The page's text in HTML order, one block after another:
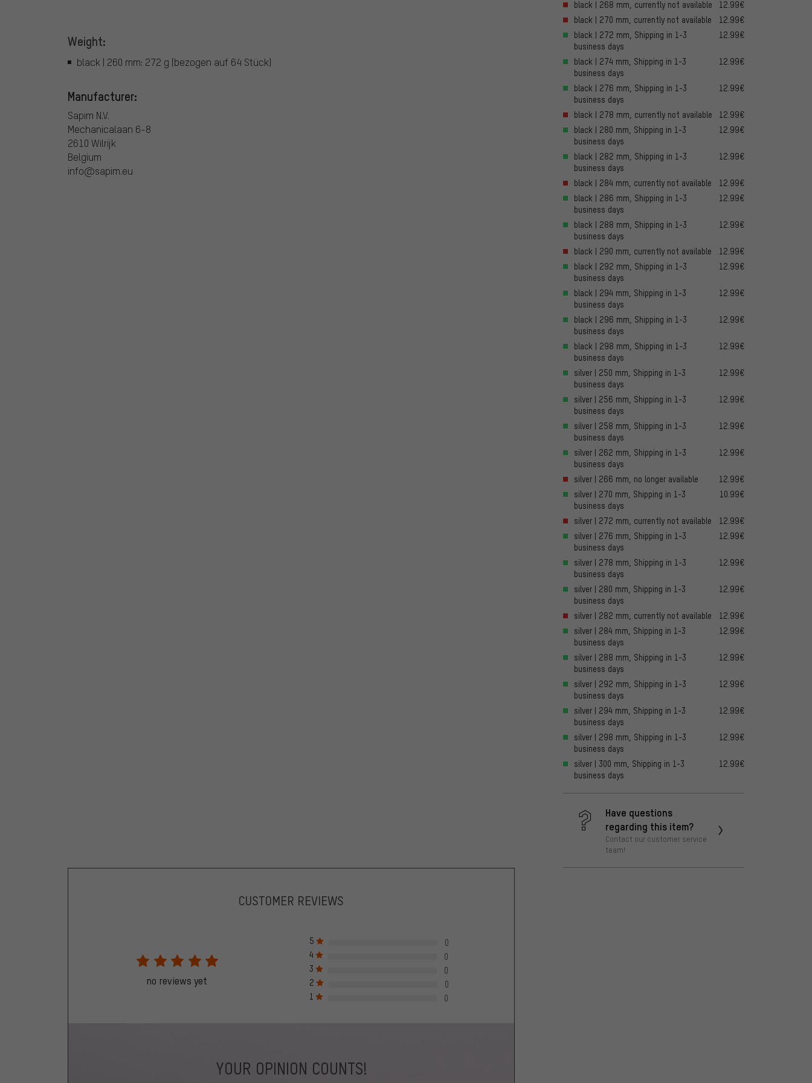
Weight:
black | 260 mm: 272 g (bezogen auf 64 Stück)
Manufacturer:
Sapim N.V.
Mechanicalaan 6-8
2610 Wilrijk
Belgium
info@sapim.eu
black | 268 mm, currently not available
12.99€
black | 270 mm, currently not available
12.99€
black | 272 mm, Shipping in 1-3
business days
12.99€
black | 274 mm, Shipping in 1-3
business days
12.99€
black | 276 mm, Shipping in 1-3
business days
12.99€
black | 278 mm, currently not available
12.99€
black | 280 mm, Shipping in 1-3
business days
12.99€
black | 282 mm, Shipping in 1-3
business days
12.99€
black | 284 mm, currently not available
12.99€
black | 286 mm, Shipping in 1-3
business days
12.99€
black | 288 mm, Shipping in 1-3
business days
12.99€
black | 290 mm, currently not available
12.99€
black | 292 mm, Shipping in 1-3
business days
12.99€
black | 294 mm, Shipping in 1-3
business days
12.99€
black | 296 mm, Shipping in 1-3
business days
12.99€
black | 298 mm, Shipping in 1-3
business days
12.99€
silver | 250 mm, Shipping in 1-3
business days
12.99€
silver | 256 mm, Shipping in 1-3
business days
12.99€
silver | 258 mm, Shipping in 1-3
business days
12.99€
silver | 262 mm, Shipping in 1-3
business days
12.99€
silver | 266 mm, no longer available
12.99€
silver | 270 mm, Shipping in 1-3
business days
10.99€
silver | 272 mm, currently not available
12.99€
silver | 276 mm, Shipping in 1-3
business days
12.99€
silver | 278 mm, Shipping in 1-3
business days
12.99€
silver | 280 mm, Shipping in 1-3
business days
12.99€
silver | 282 mm, currently not available
12.99€
silver | 284 mm, Shipping in 1-3
business days
12.99€
silver | 288 mm, Shipping in 1-3
business days
12.99€
silver | 292 mm, Shipping in 1-3
business days
12.99€
silver | 294 mm, Shipping in 1-3
business days
12.99€
silver | 298 mm, Shipping in 1-3
business days
12.99€
silver | 300 mm, Shipping in 1-3
business days
12.99€
Have questions
regarding this item?
Contact our customer service
team!
CUSTOMER REVIEWS
no reviews yet
5
0
4
0
3
0
2
0
1
0
YOUR OPINION COUNTS!